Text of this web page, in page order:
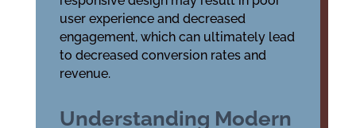
user experience and decreased
engagement, which can ultimately lead
to decreased conversion rates and
revenue.
Understanding Modern